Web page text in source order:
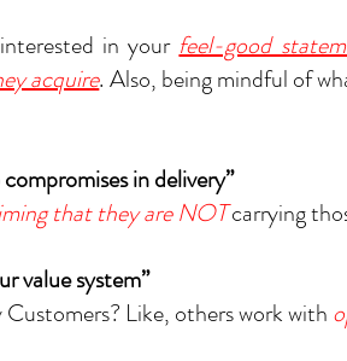
in your feel-good
acquire. Also, being mindful of
in delivery”
that they are NOTcarrying
value system”
Like, others work with